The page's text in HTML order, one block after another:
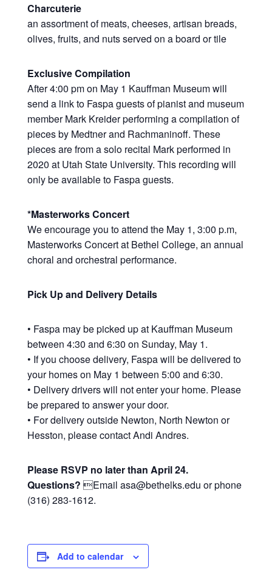
Charcuterie
an assortment of meats, cheeses, artisan breads,
olives, fruits, and nuts served on a board or tile
Exclusive Compilation
After 4:00 pm on May 1 Kauffman Museum will
send a link to Faspa guests of pianist and museum
member Mark Kreider performing a compilation of
pieces by Medtner and Rachmaninoff. These
pieces are from a solo recital Mark performed in
2020 at Utah State University. This recording will
only be available to Faspa guests.
*Masterworks Concert
We encourage you to attend the May 1, 3:00 p.m,
Masterworks Concert at Bethel College, an annual
choral and orchestral performance.
Pick Up and Delivery Details
• Faspa may be picked up at Kauffman Museum
between 4:30 and 6:30 on Sunday, May 1.
• If you choose delivery, Faspa will be delivered to
your homes on May 1 between 5:00 and 6:30.
• Delivery drivers will not enter your home. Please
be prepared to answer your door.
• For delivery outside Newton, North Newton or
Hesston, please contact Andi Andres.
Please RSVP no later than April 24.
Questions? Email asa@bethelks.edu or phone
(316) 283-1612.
Add to calendar